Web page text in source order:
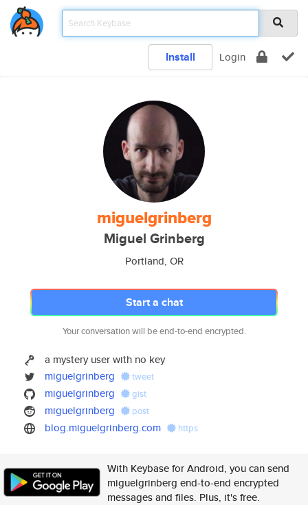
Install Login
miguelgrinberg
Miguel Grinberg
Portland, OR
Start a chat
Your conversation will be end-to-end encrypted.
a mystery user with no key
miguelgrinberg
tweet
miguelgrinberg gist
miguelgrinberg post
blog.miguelgrinberg.com https
With Keybase for Android, you can send
miguelgrinberg end-to-end encrypted
messages and files. Plus, it's free.